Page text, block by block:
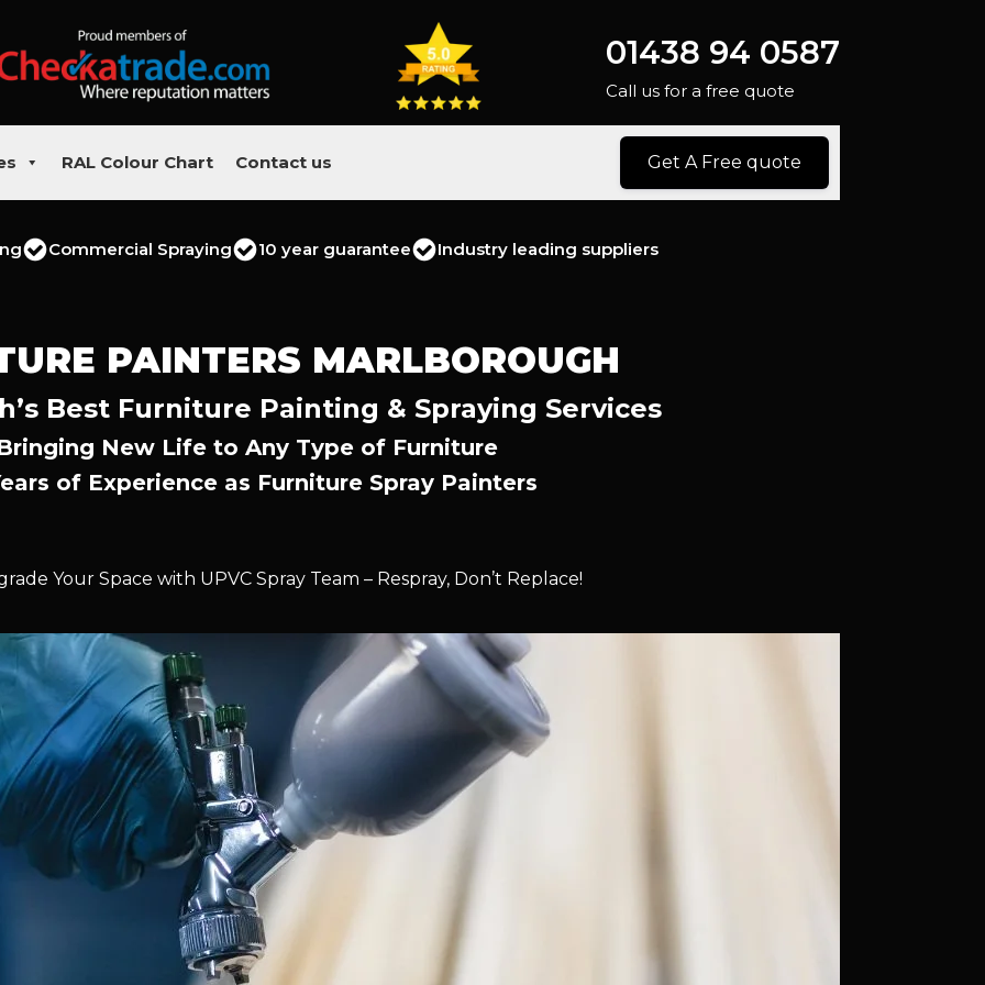
01438 94 0587
Call us for a free quote
RAL Colour Chart Contact us Get A Free quote
Commercial Spraying 10 year guarantee Industry leading suppliers
PAINTERS MARLBOROUGH
Best Furniture Painting & Spraying Services
New Life to Any Type of Furniture
of Experience as Furniture Spray Painters
Your Space with UPVC Spray Team – Respray, Don’t Replace!